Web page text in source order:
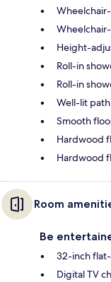
Height-
Roll-in
Roll-in
Well-lit
Smooth
Hardwood
Hardwood
Room
Be
32-inch
Digital TV